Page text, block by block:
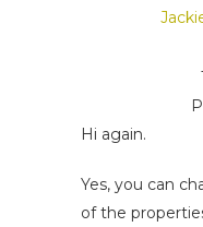
Hi again.
Yes, you can
of the